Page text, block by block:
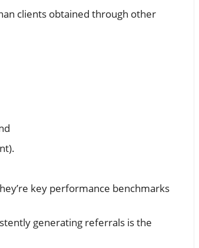
clients obtained through other
key performance benchmarks
generating referrals is the